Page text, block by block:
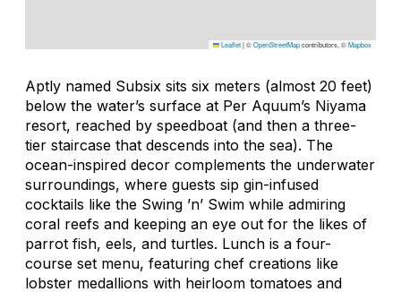
Leaflet|©OpenStreetMapcontributors, ©Mapbox
Aptly named Subsix sits six meters (almost 20 feet)
below the water’s surface at Per Aquum’s Niyama
resort, reached by speedboat (and then a three-
tier staircase that descends into the sea). The
ocean-inspired decor complements the underwater
surroundings, where guests sip gin-infused
cocktails like the Swing ’n’ Swim while admiring
coral reefs and keeping an eye out for the likes of
parrot fish, eels, and turtles. Lunch is a four-
course set menu, featuring chef creations like
lobster medallions with heirloom tomatoes and